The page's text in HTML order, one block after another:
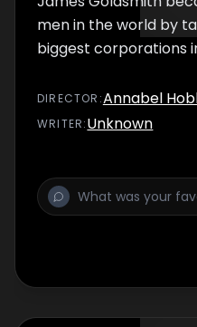
men in the world by
biggest corporations
DIRECTOR :Annabel
WRITER:Unknown